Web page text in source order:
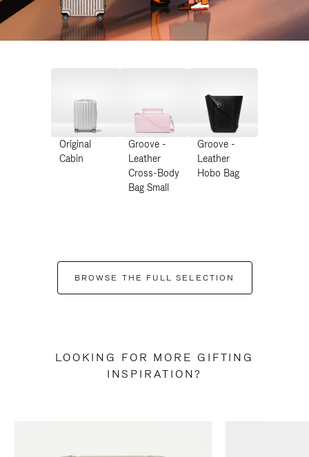
Original
Cabin
Groove -
Leather
Cross-Body
Bag Small
Groove -
Leather
Hobo Bag
BROWSE THE FULL SELECTION
LOOKING FOR MORE GIFTING
INSPIRATION?